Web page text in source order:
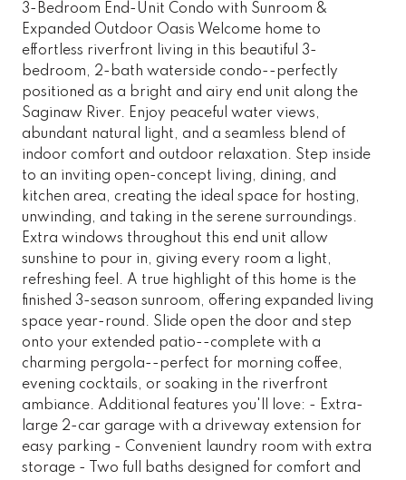
3-Bedroom End-Unit Condo with Sunroom &
Expanded Outdoor Oasis Welcome home to
effortless riverfront living in this beautiful 3-
bedroom, 2-bath waterside condo--perfectly
positioned as a bright and airy end unit along the
Saginaw River. Enjoy peaceful water views,
abundant natural light, and a seamless blend of
indoor comfort and outdoor relaxation. Step inside
to an inviting open-concept living, dining, and
kitchen area, creating the ideal space for hosting,
unwinding, and taking in the serene surroundings.
Extra windows throughout this end unit allow
sunshine to pour in, giving every room a light,
refreshing feel. A true highlight of this home is the
finished 3-season sunroom, offering expanded living
space year-round. Slide open the door and step
onto your extended patio--complete with a
charming pergola--perfect for morning coffee,
evening cocktails, or soaking in the riverfront
ambiance. Additional features you'll love: - Extra-
large 2-car garage with a driveway extension for
easy parking - Convenient laundry room with extra
storage - Two full baths designed for comfort and